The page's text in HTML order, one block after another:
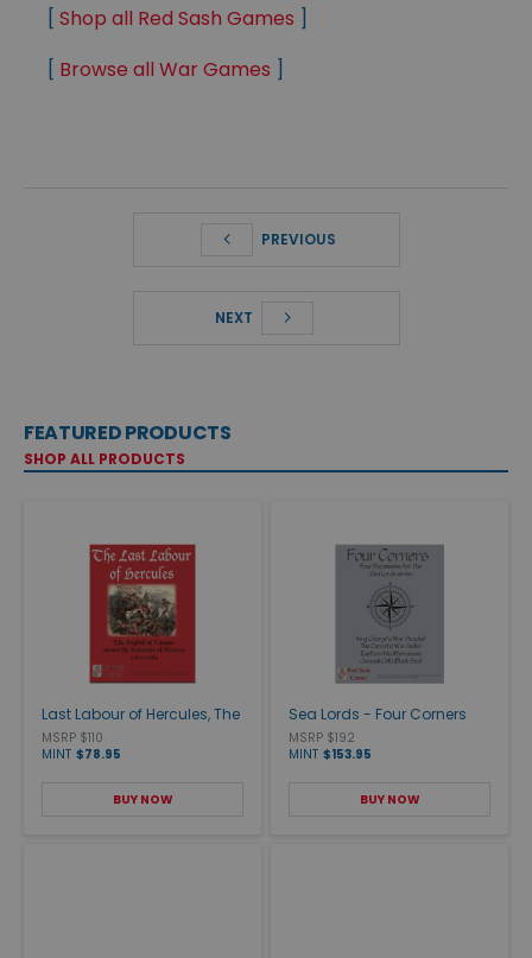
[ Shop all Red Sash Games ]
[ Browse all War Games ]
PREVIOUS
NEXT
FEATURED PRODUCTS
SHOP ALL PRODUCTS
Last Labour of Hercules, The
MSRP $110
MINT $78.95
BUY NOW
Sea Lords - Four Corners
MSRP $192
MINT $153.95
BUY NOW